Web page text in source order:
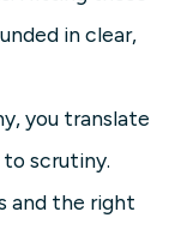
in clear,
you translate
scrutiny.
and the right